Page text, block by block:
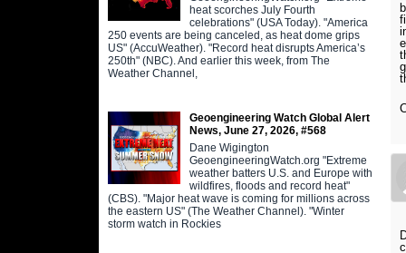
heat scorches July Fourth
celebrations" (USA Today). "America
250 events are being canceled, as heat dome grips
US" (AccuWeather). "Record heat disrupts America’s
250th" (NBC). And earlier this week, from The
Weather Channel,
Geoengineering Watch Global Alert
News, June 27, 2026, #568
Dane Wigington
GeoengineeringWatch.org "Extreme
weather batters U.S. and Europe with
wildfires, floods and record heat"
(CBS). "Major heat wave is coming for millions across
the eastern US" (The Weather Channel). "Winter
storm watch in Rockies